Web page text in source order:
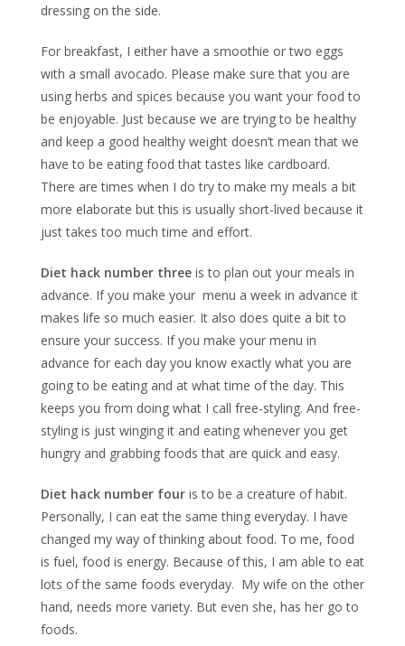
dressing on the side.
For breakfast, I either have a smoothie or two eggs
with a small avocado. Please make sure that you are
using herbs and spices because you want your food to
be enjoyable. Just because we are trying to be healthy
and keep a good healthy weight doesn’t mean that we
have to be eating food that tastes like cardboard.
There are times when I do try to make my meals a bit
more elaborate but this is usually short-lived because it
just takes too much time and effort.
Diet hack number three is to plan out your meals in
advance. If you make your menu a week in advance it
makes life so much easier. It also does quite a bit to
ensure your success. If you make your menu in
advance for each day you know exactly what you are
going to be eating and at what time of the day. This
keeps you from doing what I call free-styling. And free-
styling is just winging it and eating whenever you get
hungry and grabbing foods that are quick and easy.
Diet hack number four is to be a creature of habit.
Personally, I can eat the same thing everyday. I have
changed my way of thinking about food. To me, food
is fuel, food is energy. Because of this, I am able to eat
lots of the same foods everyday. My wife on the other
hand, needs more variety. But even she, has her go to
foods.